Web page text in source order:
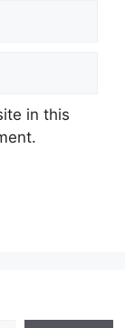
in this